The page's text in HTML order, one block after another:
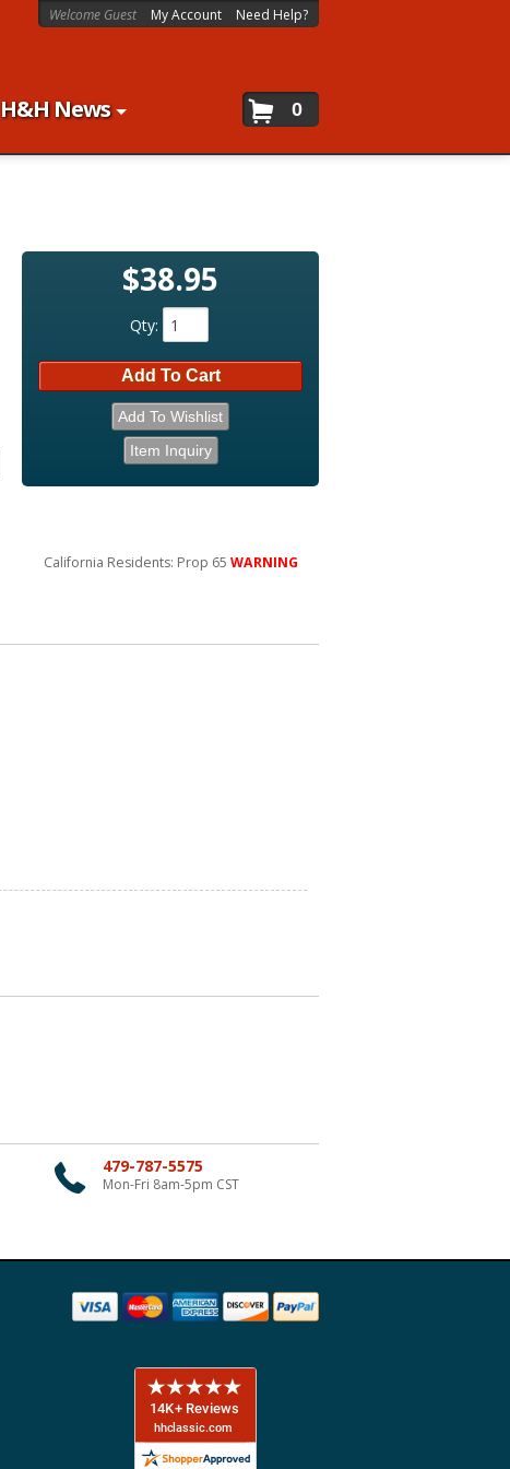
H&H News
Welcome Guest My Account Need Help?
0
$38.95
Qty:
Add To Cart
Add To Wishlist
Item Inquiry
California Residents: Prop 65 WARNING
479-787-5575
Mon-Fri 8am-5pm CST